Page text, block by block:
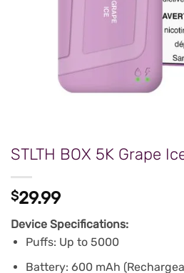
STLTH BOX 5K Grape
$29.99
Device Specifications:
Puffs: Up to 5000
Battery: 600 mAh